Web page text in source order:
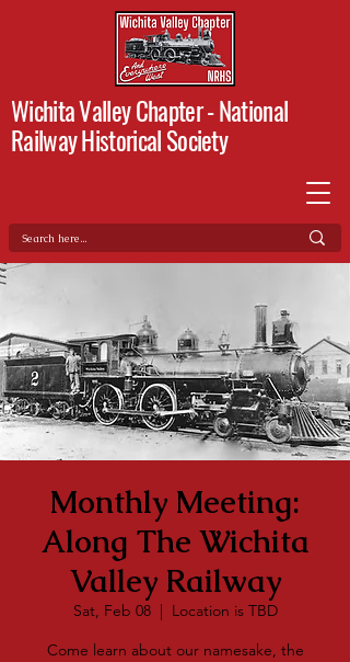
Wichita Valley Chapter -National
Railway Historical Society
Monthly Meeting:
Along The Wichita
Valley Railway
Sat, Feb 08
  |
Location is TBD
Come learn about our namesake, the